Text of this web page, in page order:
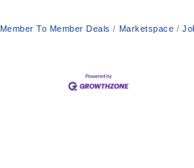
Member To Member Deals Marketspace